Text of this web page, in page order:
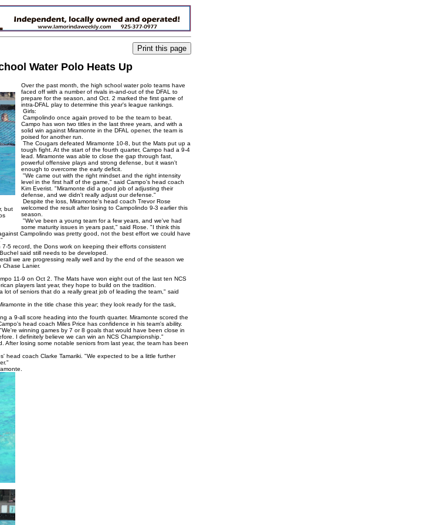
Water Polo Heats Up
but
Over the past month, the high school water polo teams have
faced off with a number of rivals in-and-out of the DFAL to
prepare for the season, and Oct. 2 marked the first game of
intra-DFAL play to determine this year's league rankings.
Girls:
Campolindo once again proved to be the team to beat.
Campo has won two titles in the last three years, and with a
solid win against Miramonte in the DFAL opener, the team is
poised for another run.
The Cougars defeated Miramonte 10-8, but the Mats put up a
tough fight. At the start of the fourth quarter, Campo had a 9-4
lead. Miramonte was able to close the gap through fast,
powerful offensive plays and strong defense, but it wasn't
enough to overcome the early deficit.
"We came out with the right mindset and the right intensity
level in the first half of the game," said Campo's head coach
Kim Everist. "Miramonte did a good job of adjusting their
defense, and we didn't really adjust our defense."
Despite the loss, Miramonte's head coach Trevor Rose
welcomed the result after losing to Campolindo 9-3 earlier this
season.
"We've been a young team for a few years, and we've had
some maturity issues in years past," said Rose. "I think this
Campolindo was pretty good, not the best effort we could have
5 record, the Dons work on keeping their efforts consistent
said still needs to be developed.
we are progressing really well and by the end of the season we
Chase Lanier.
11-9 on Oct 2. The Mats have won eight out of the last ten NCS
players last year, they hope to build on the tradition.
lot of seniors that do a really great job of leading the team," said
in the title chase this year; they look ready for the task,
a 9-all score heading into the fourth quarter. Miramonte scored the
head coach Miles Price has confidence in his team's ability.
winning games by 7 or 8 goals that would have been close in
I definitely believe we can win an NCS Championship."
After losing some notable seniors from last year, the team has been
head coach Clarke Tamariki. "We expected to be a little further